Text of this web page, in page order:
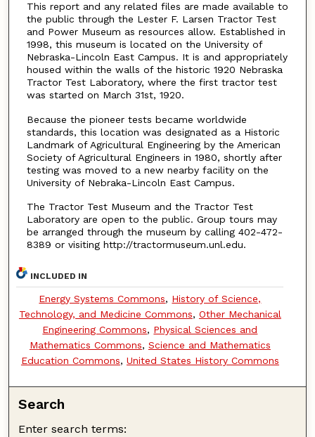
This report and any related files are made available to
the public through the Lester F. Larsen Tractor Test
and Power Museum as resources allow. Established in
1998, this museum is located on the University of
Nebraska-Lincoln East Campus. It is and appropriately
housed within the walls of the historic 1920 Nebraska
Tractor Test Laboratory, where the first tractor test
was started on March 31st, 1920.
Because the pioneer tests became worldwide
standards, this location was designated as a Historic
Landmark of Agricultural Engineering by the American
Society of Agricultural Engineers in 1980, shortly after
testing was moved to a new nearby facility on the
University of Nebraka-Lincoln East Campus.
The Tractor Test Museum and the Tractor Test
Laboratory are open to the public. Group tours may
be arranged through the museum by calling 402-472-
8389 or visiting http://tractormuseum.unl.edu.
INCLUDED IN
Energy Systems Commons, History of Science,
Technology, and Medicine Commons, Other Mechanical
Engineering Commons, Physical Sciences and
Mathematics Commons, Science and Mathematics
Education Commons, United States History Commons
Search
Enter search terms: